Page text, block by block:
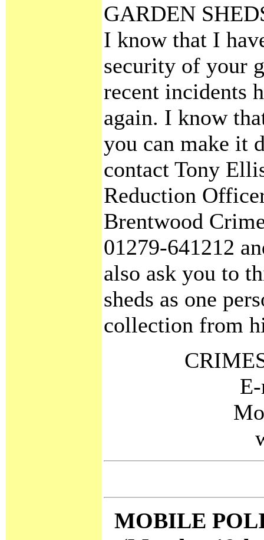
GARDEN
I know that I
security of your
recent incidents
again. I know
you can make it
contact Tony
Reduction
Brentwood
01279-641212
also ask you to
sheds as one
collection from
MOBILE